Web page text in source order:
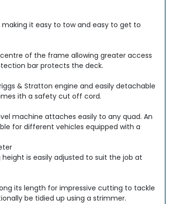
making it easy to tow and easy to get to
of the frame allowing greater access
bar protects the deck.
& Stratton engine and easily detachable
ith a safety cut off cord.
machine attaches easily to any quad. An
for different vehicles equipped with a
is easily adjusted to suit the job at
its length for impressive cutting to tackle
be tidied up using a strimmer.